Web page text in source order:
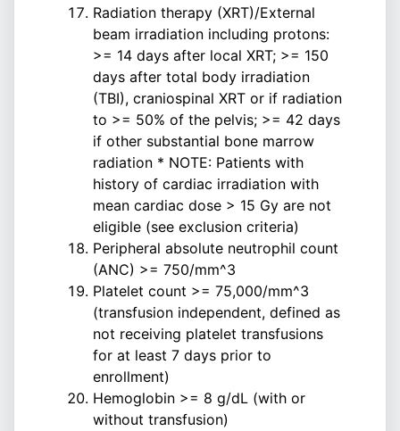
Radiation therapy (XRT)/External
beam irradiation including protons:
>= 14 days after local XRT; >= 150
days after total body irradiation
(TBI), craniospinal XRT or if radiation
to >= 50% of the pelvis; >= 42 days
if other substantial bone marrow
radiation * NOTE: Patients with
history of cardiac irradiation with
mean cardiac dose > 15 Gy are not
eligible (see exclusion criteria)
Peripheral absolute neutrophil count
(ANC) >= 750/mm^3
Platelet count >= 75,000/mm^3
(transfusion independent, defined as
not receiving platelet transfusions
for at least 7 days prior to
enrollment)
Hemoglobin >= 8 g/dL (with or
without transfusion)